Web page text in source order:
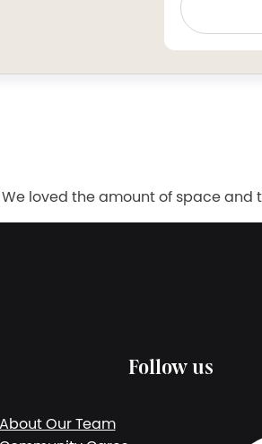
loved the amount of space and
About Our Team
Follow us